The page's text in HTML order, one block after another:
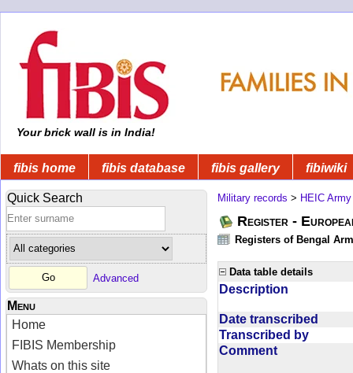
Your brick wall is in India!
fibis home fibis database fibis gallery fibiwiki
Quick Search
Advanced
Menu
Home
FIBIS Membership
Whats on this site
Military records > HEIC Army
Register -
Registers of Bengal
Data table details
Description
Date transcribed
Transcribed by
Comment